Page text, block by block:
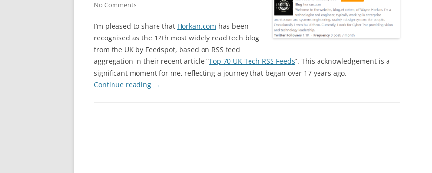
No Comments
I’m pleased to share that Horkan.com has been
recognised as the 12th most widely read tech blog
from the UK by Feedspot, based on RSS feed
aggregation in their recent article “Top 70 UK Tech RSS Feeds“. This acknowledgement is a
significant moment for me, reflecting a journey that began over 17 years ago.
Continue reading →